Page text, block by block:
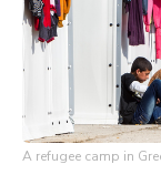
A refugee camp in